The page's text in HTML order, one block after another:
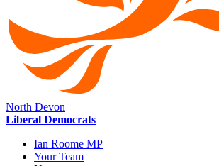
North Devon
Liberal Democrats
Ian Roome MP
Your Team